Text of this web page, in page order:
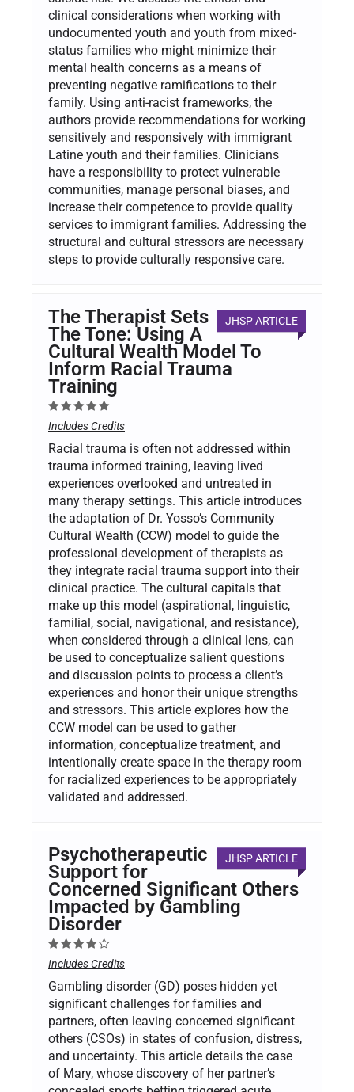
clinical considerations when working with
undocumented youth and youth from mixed-
status families who might minimize their
mental health concerns as a means of
preventing negative ramifications to their
family. Using anti-racist frameworks, the
authors provide recommendations for working
sensitively and responsively with immigrant
Latine youth and their families. Clinicians
have a responsibility to protect vulnerable
communities, manage personal biases, and
increase their competence to provide quality
services to immigrant families. Addressing the
structural and cultural stressors are necessary
steps to provide culturally responsive care.
JHSP ARTICLE
The Therapist Sets
The Tone: Using A
Cultural Wealth Model To
Inform Racial Trauma
Training
Includes Credits
Racial trauma is often not addressed within
trauma informed training, leaving lived
experiences overlooked and untreated in
many therapy settings. This article introduces
the adaptation of Dr. Yosso’s Community
Cultural Wealth (CCW) model to guide the
professional development of therapists as
they integrate racial trauma support into their
clinical practice. The cultural capitals that
make up this model (aspirational, linguistic,
familial, social, navigational, and resistance),
when considered through a clinical lens, can
be used to conceptualize salient questions
and discussion points to process a client’s
experiences and honor their unique strengths
and stressors. This article explores how the
CCW model can be used to gather
information, conceptualize treatment, and
intentionally create space in the therapy room
for racialized experiences to be appropriately
validated and addressed.
JHSP ARTICLE
Psychotherapeutic
Support for
Concerned Significant Others
Impacted by Gambling
Disorder
Includes Credits
Gambling disorder (GD) poses hidden yet
significant challenges for families and
partners, often leaving concerned significant
others (CSOs) in states of confusion, distress,
and uncertainty. This article details the case
of Mary, whose discovery of her partner’s